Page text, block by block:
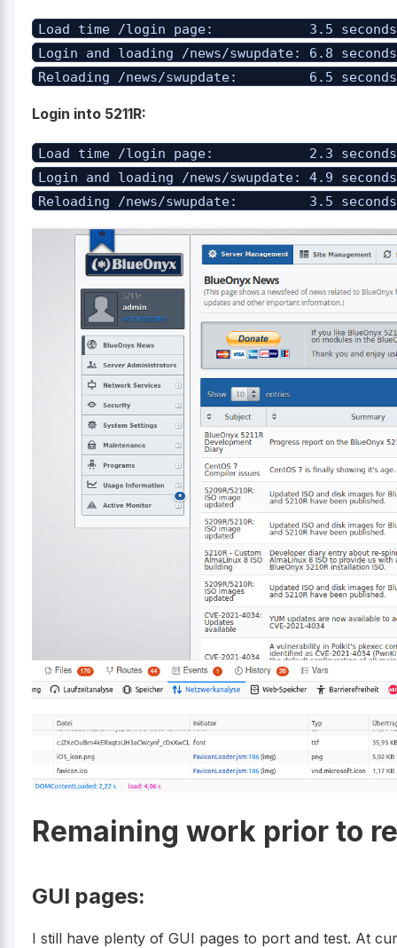
Load time /login page: 3.5 seconds
Login and loading /news/swupdate: 6.8 seconds
Reloading /news/swupdate: 6.5 seconds
Login into 5211R:
Load time /login page: 2.3 seconds
Login and loading /news/swupdate: 4.9 seconds
Reloading /news/swupdate: 3.5 seconds
Remaining work prior to
GUI pages:
I still have plenty of GUI pages to port and test. At